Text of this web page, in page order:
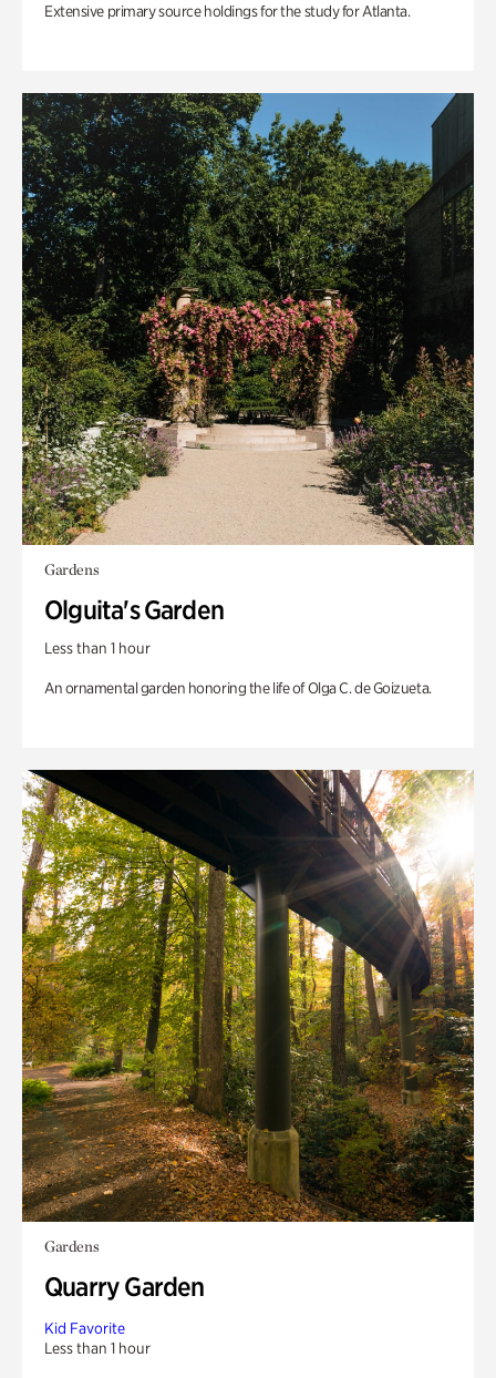
Extensive primary source holdings for the study for Atlanta.
Gardens
Olguita's Garden
Less than 1 hour
An ornamental garden honoring the life of Olga C. de Goizueta.
Gardens
Quarry Garden
Kid Favorite
Less than 1 hour